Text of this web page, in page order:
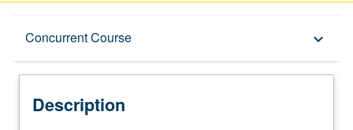
Concurrent Course keyboard_arrow_down
Description
Description